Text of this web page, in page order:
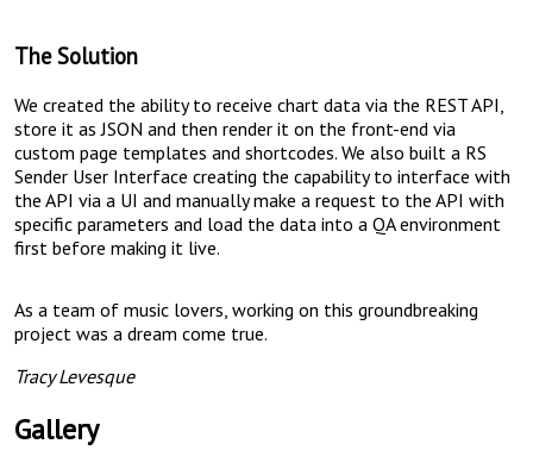
The Solution
We created the ability to receive chart data via the REST API,
store it as JSON and then render it on the front-end via
custom page templates and shortcodes. We also built a RS
Sender User Interface creating the capability to interface with
the API via a UI and manually make a request to the API with
specific parameters and load the data into a QA environment
first before making it live.
As a team of music lovers, working on this groundbreaking
project was a dream come true.
Tracy Levesque
Gallery